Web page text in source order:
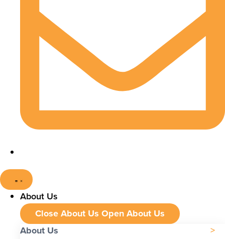
About Us
Close About Us Open About Us
About Us